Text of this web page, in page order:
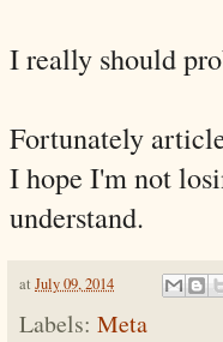
I really should
Fortunately
I hope I'm not
understand.
at July 09, 2014
Labels: Meta